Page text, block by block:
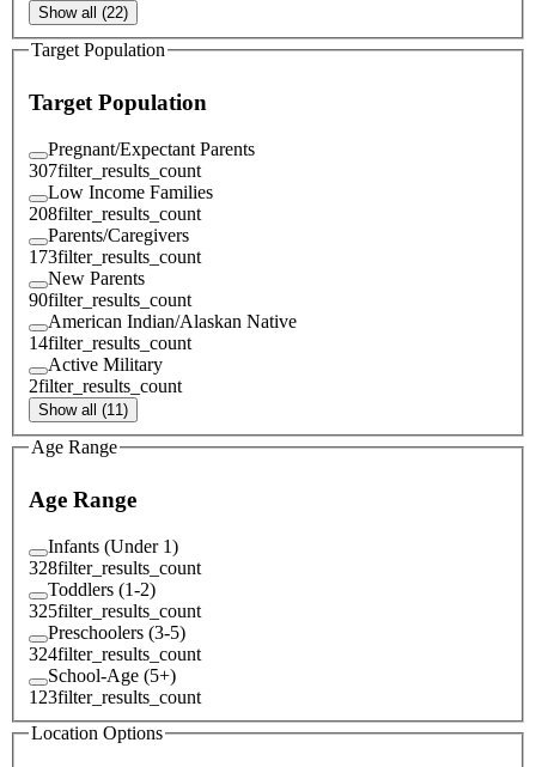
Show all (22)
Target Population
Target Population
Pregnant/Expectant Parents
307filter_results_count
Low Income Families
208filter_results_count
Parents/Caregivers
173filter_results_count
New Parents
90filter_results_count
American Indian/Alaskan Native
14filter_results_count
Active Military
2filter_results_count
Show all (11)
Age Range
Age Range
Infants (Under 1)
328filter_results_count
Toddlers (1-2)
325filter_results_count
Preschoolers (3-5)
324filter_results_count
School-Age (5+)
123filter_results_count
Location Options